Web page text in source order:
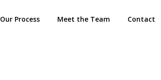
Our Process Meet the Team Contact